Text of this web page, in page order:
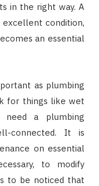
in the right way. A
excellent condition,
an essential
as plumbing
for things like wet
need a plumbing
connected. It is
on essential
to modify
to be noticed that